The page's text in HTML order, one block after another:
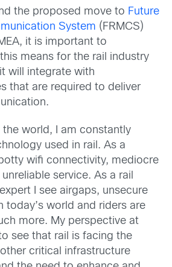
the proposed move to Future
System (FRMCS)
it is important to
means for the rail industry
will integrate with
that are required to deliver
the world, I am constantly
used in rail. As a
wifi connectivity, mediocre
service. As a rail
I see airgaps, unsecure
today’s world and riders are
more. My perspective at
see that rail is facing the
critical infrastructure